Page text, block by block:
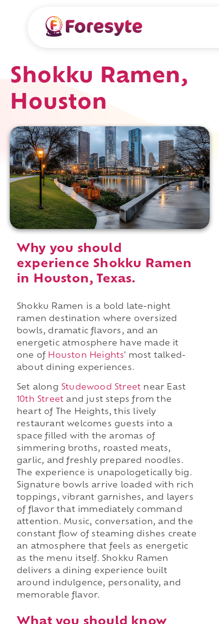
Shokku Ramen,
Houston
Why you should
experience Shokku Ramen
in Houston, Texas.
Shokku Ramen is a bold late-night
ramen destination where oversized
bowls, dramatic flavors, and an
energetic atmosphere have made it
one of Houston Heights' most talked-
about dining experiences.
Set along Studewood Street near East
10th Street and just steps from the
heart of The Heights, this lively
restaurant welcomes guests into a
space filled with the aromas of
simmering broths, roasted meats,
garlic, and freshly prepared noodles.
The experience is unapologetically big.
Signature bowls arrive loaded with rich
toppings, vibrant garnishes, and layers
of flavor that immediately command
attention. Music, conversation, and the
constant flow of steaming dishes create
an atmosphere that feels as energetic
as the menu itself. Shokku Ramen
delivers a dining experience built
around indulgence, personality, and
memorable flavor.